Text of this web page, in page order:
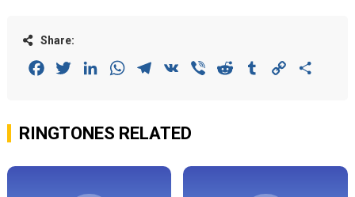
Share:
FacebookTwitterLinkedInWhatsAppTelegram
VK Viber Reddit Tumblr Copy
RINGTONES RELATED